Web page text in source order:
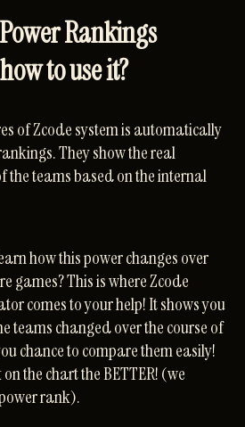
Rankings
to use it?
of Zcode system is automatically
They show the real
the teams based on the internal
how this power changes over
games? This is where Zcode
comes to your help! It shows you
teams changed over the course of
chance to compare them easily!
the chart the BETTER! (we
rank).